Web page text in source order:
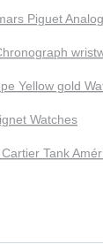
Piguet
Yellow gold
Watches
Tank